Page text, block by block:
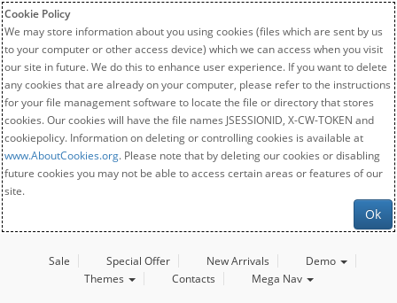
Cookie Policy
We may store information about you using cookies (files which are sent by us
to your computer or other access device) which we can access when you visit
our site in future. We do this to enhance user experience. If you want to delete
any cookies that are already on your computer, please refer to the instructions
for your file management software to locate the file or directory that stores
cookies. Our cookies will have the file names JSESSIONID, X-CW-TOKEN and
cookiepolicy. Information on deleting or controlling cookies is available at
www.AboutCookies.org. Please note that by deleting our cookies or disabling
future cookies you may not be able to access certain areas or features of our
site.
Ok
Sale Special Offer New Arrivals
Demo
Themes
Contacts Mega Nav